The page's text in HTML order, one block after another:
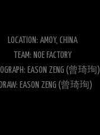
LOCATION: AMOY, CHINA
TEAM: NOE FACTORY
EASON ZENG (曾琦珣)
EASON ZENG (曾琦珣)